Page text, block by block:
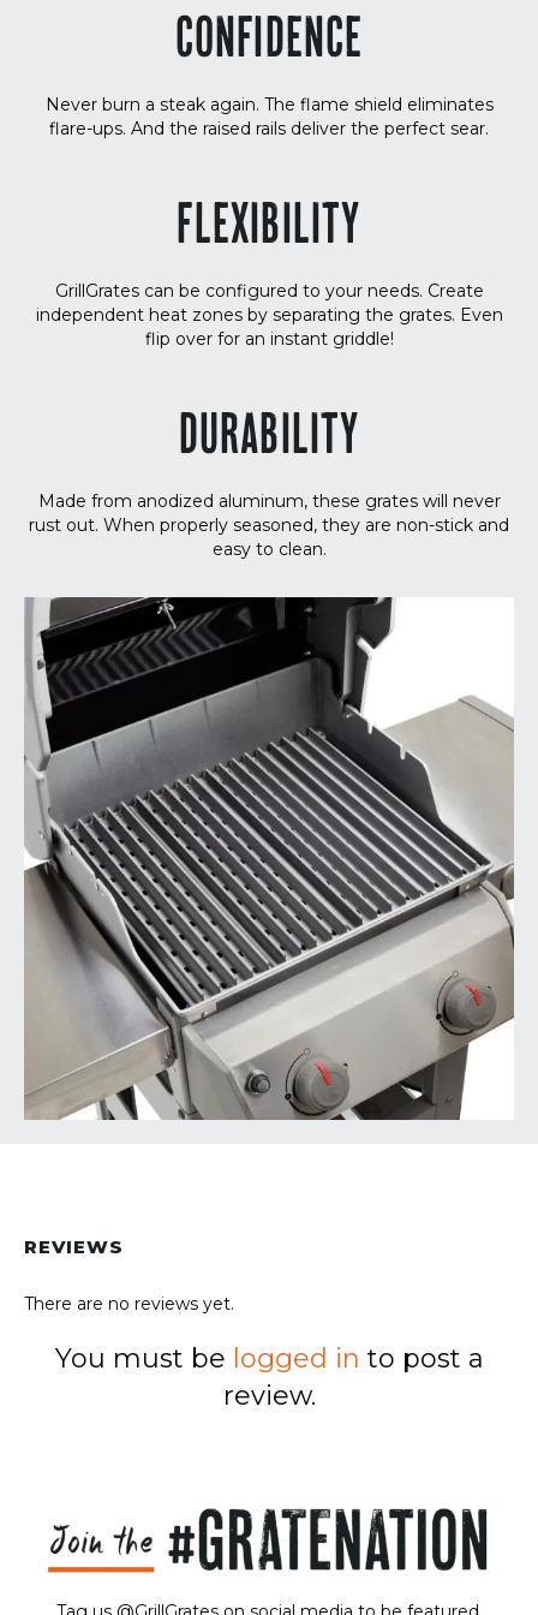
CONFIDENCE
Never burn a steak again. The flame shield eliminates
flare-ups. And the raised rails deliver the perfect sear.
FLEXIBILITY
GrillGrates can be configured to your needs. Create
independent heat zones by separating the grates. Even
flip over for an instant griddle!
DURABILITY
Made from anodized aluminum, these grates will never
rust out. When properly seasoned, they are non-stick and
easy to clean.
REVIEWS
There are no reviews yet.
You must be logged in to post a
review.